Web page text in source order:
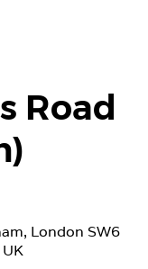
Road
London SW6
UK